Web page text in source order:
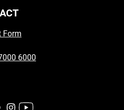
Form
6000